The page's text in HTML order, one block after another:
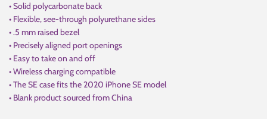
• Solid polycarbonate back
• Flexible, see-through polyurethane sides
• .5 mm raised bezel
• Precisely aligned port openings
• Easy to take on and off
• Wireless charging compatible
• The SE case fits the 2020 iPhone SE model
• Blank product sourced from China